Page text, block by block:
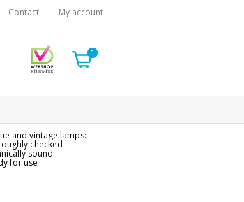
Contact My account
0
and vintage lamps:
checked
sound
for use